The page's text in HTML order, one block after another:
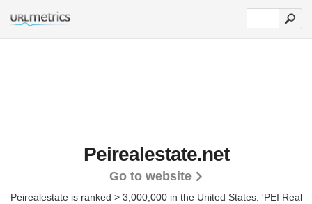
Peirealestate.net
Go to website
Peirealestate is ranked > 3,000,000 in the United States. 'PEI Real